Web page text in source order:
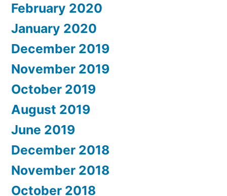
February 2020
January 2020
December 2019
November 2019
October 2019
August 2019
June 2019
December 2018
November 2018
October 2018